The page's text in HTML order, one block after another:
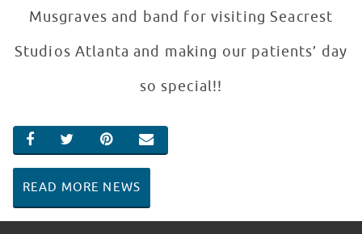
Musgraves and band for visiting Seacrest
Studios Atlanta and making our patients’ day
so special!!
SHARE ON FACEBOOK
SHARE ON TWITTER
SHARE ON PINTEREST
EMAIL
READ MORE NEWS